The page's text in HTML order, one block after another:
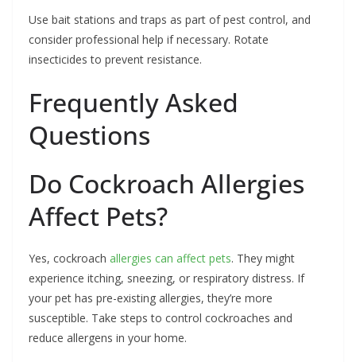
Use bait stations and traps as part of pest control, and
consider professional help if necessary. Rotate
insecticides to prevent resistance.
Frequently Asked
Questions
Do Cockroach Allergies
Affect Pets?
Yes, cockroach allergies can affect pets. They might
experience itching, sneezing, or respiratory distress. If
your pet has pre-existing allergies, they’re more
susceptible. Take steps to control cockroaches and
reduce allergens in your home.